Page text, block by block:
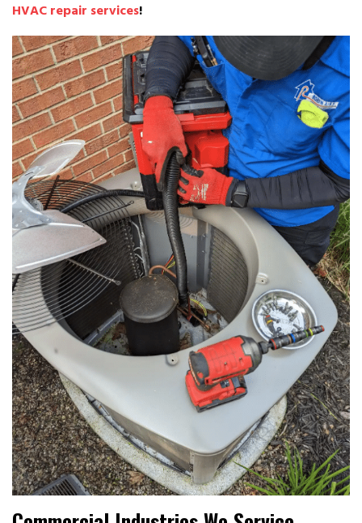
HVAC repair services!